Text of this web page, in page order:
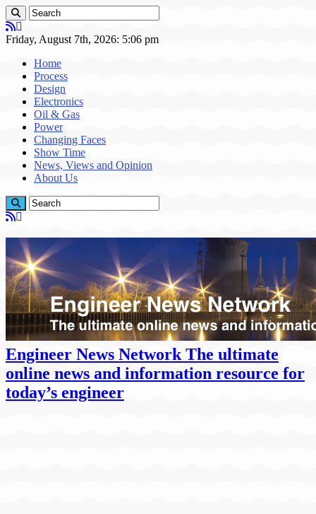
Friday, August 7th, 2026: 5:06 pm
Home
Process
Design
Electronics
Oil & Gas
Power
Changing Faces
Show Time
News, Views and Opinion
About Us
Engineer News Network The ultimate
online news and information resource for
today’s engineer